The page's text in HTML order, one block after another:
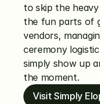
to skip the
the fun parts of
vendors,
ceremony
simply show up
the moment.
Visit Simply